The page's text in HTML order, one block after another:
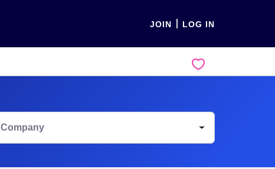
JOIN LOG IN
Company